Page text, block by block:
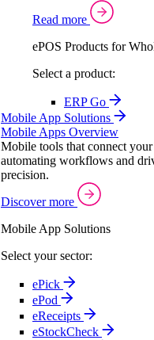
Read more
ePOS Products for
Select a product:
ERP Go
Mobile App Solutions
Mobile Apps Overview
Mobile tools that connect
automating workflows and
precision.
Discover more
Mobile App Solutions
Select your sector:
ePick
ePod
eReceipts
eStockCheck